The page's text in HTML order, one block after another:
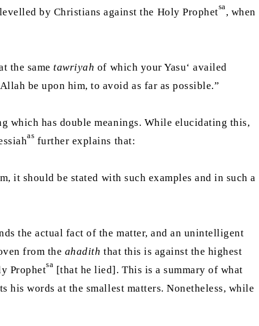
by Christians against the Holy Prophetsa, when
the sametawriyah of which your Yasu‘ availed
be upon him, to avoid as far as possible.”
which has double meanings. While elucidating this,
as further explains that:
it should be stated with such examples and in such a
the actual fact of the matter, and an unintelligent
from the ahadith that this is against the highest
Prophetsa [that he lied]. This is a summary of what
his words at the smallest matters. Nonetheless, while